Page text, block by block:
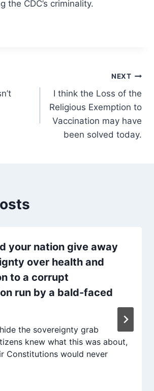
the CDC’s criminality.
NEXT
I think the Loss of the
Religious Exemption to
Vaccination may have
been solved today.
your nation give away
over health and
to a corrupt
run by a bald-faced
the sovereignty grab
knew what this was about,
Constitutions would never